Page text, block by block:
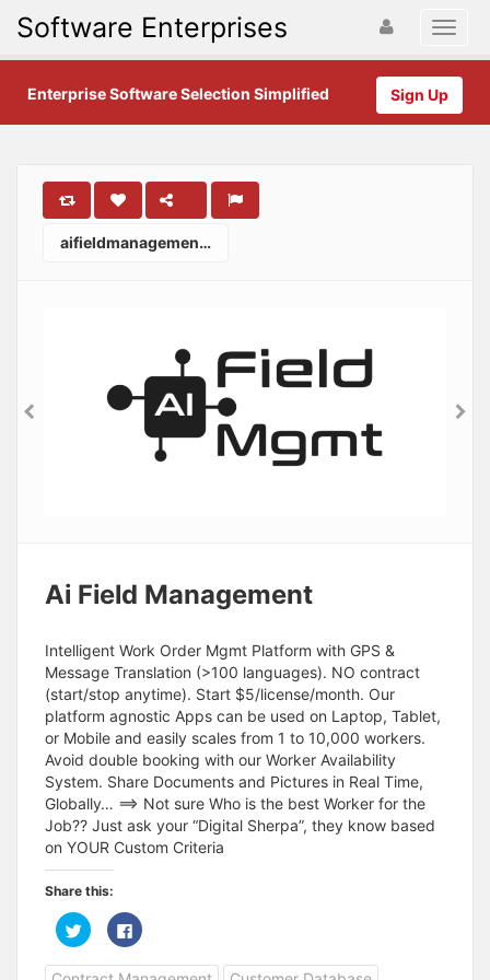
Software Enterprises
Sign Up
Enterprise Software Selection Simplified
aifieldmanagement.com
Ai Field Management
Intelligent Work Order Mgmt Platform with GPS &
Message Translation (>100 languages). NO contract
(start/stop anytime). Start $5/license/month. Our
platform agnostic Apps can be used on Laptop, Tablet,
or Mobile and easily scales from 1 to 10,000 workers.
Avoid double booking with our Worker Availability
System. Share Documents and Pictures in Real Time,
Globally… ==> Not sure Who is the best Worker for the
Job?? Just ask your “Digital Sherpa”, they know based
on YOUR Custom Criteria
Share this:
C
l
c
C
l
c